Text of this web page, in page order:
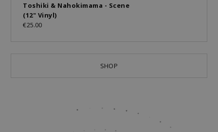
Toshiki & Nahokimama - Scene
(12" Vinyl)
€25.00
SHOP